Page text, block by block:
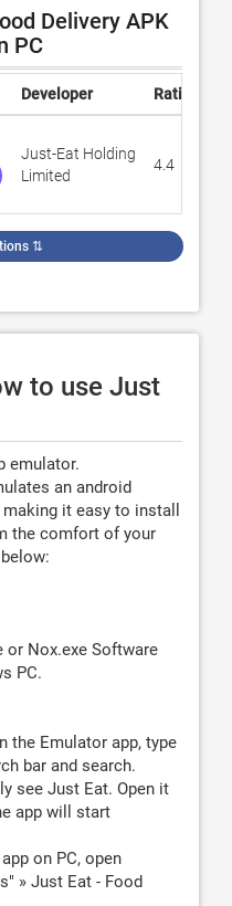
Delivery APK
PC
Developer Rating
Just-Eat Holding
Limited
4.4
⇅
to use Just
emulator.
an android
it easy to install
the comfort of your
or Nox.exe Software
PC.
the Emulator app, type
bar and search.
see Just Eat. Open it
app will start
on PC, open
» Just Eat - Food